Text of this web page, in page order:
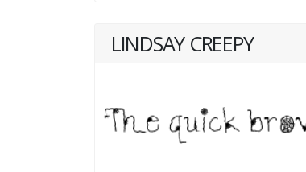
LINDSAY CREEPY